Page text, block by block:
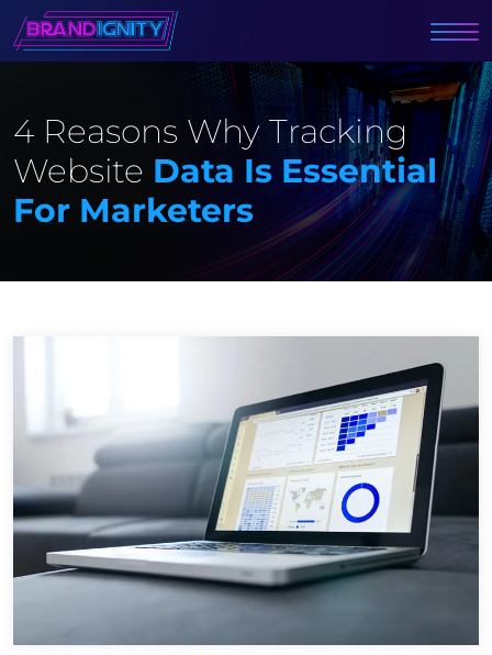
4 Reasons Why Tracking
Website Data Is Essential
For Marketers